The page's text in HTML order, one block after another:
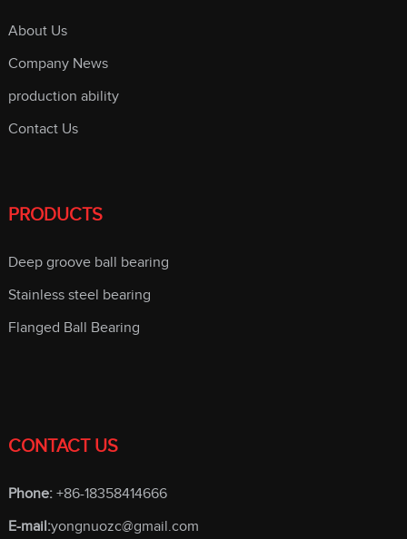
About Us
Company News
production ability
Contact Us
PRODUCTS
Deep groove ball bearing
Stainless steel bearing
Flanged Ball Bearing
CONTACT US
Phone:+86-18358414666
E-mail:yongnuozc@gmail.com